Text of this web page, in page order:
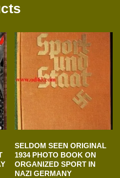
SELDOM SEEN ORIGINAL
1934 PHOTO BOOK ON
ORGANIZED SPORT IN
NAZI GERMANY